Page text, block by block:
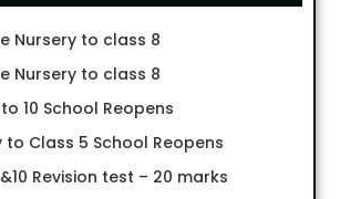
Nursery to class 8
Nursery to class 8
10 School Reopens
to Class 5 School Reopens
Revision test – 20 marks